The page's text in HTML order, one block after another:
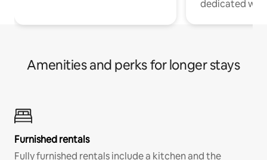
dedicated
Amenities and perks for longer stays
Furnished rentals
Fully furnished rentals include a kitchen and the